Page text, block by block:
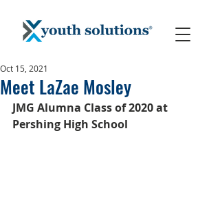
Meet LaZae Mosley
Oct 15, 2021
JMG Alumna Class of 2020 at
Pershing High School